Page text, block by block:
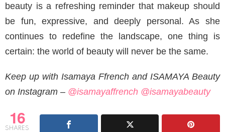
beauty is a refreshing reminder that makeup should
be fun, expressive, and deeply personal. As she
continues to redefine the landscape, one thing is
certain: the world of beauty will never be the same.
Keep up with Isamaya Ffrench and ISAMAYA Beauty
on Instagram – @isamayaffrench @isamayabeauty
16
SHARES